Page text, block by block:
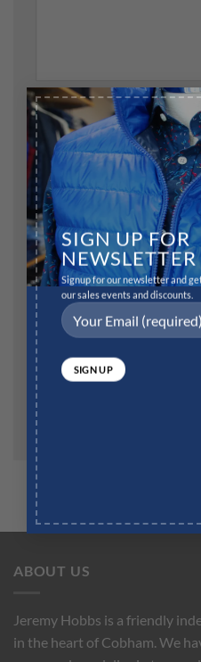
SIGN UP FOR
NEWSLETTER
Signup for our newsletter and
our sales events and discounts.
Name*
Email *
Website
Save my name, email,
the next time I comment.
ABOUT US
Jeremy Hobbs is a friendly
in the heart of Cobham. We